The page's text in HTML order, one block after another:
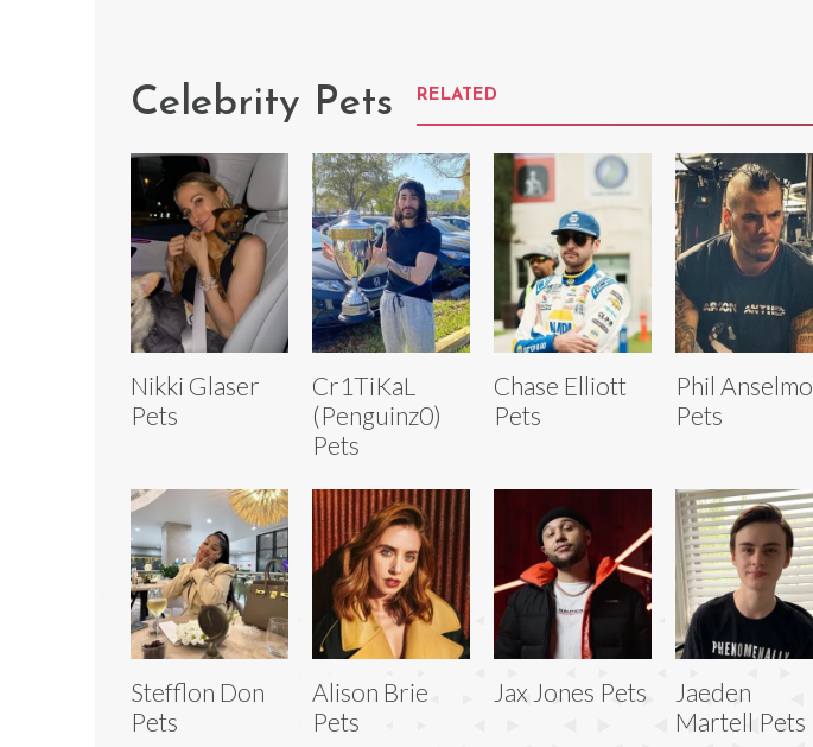
Celebrity Pets RELATED
Nikki Glaser
Pets
Cr1TiKaL
(Penguinz0)
Pets
Chase Elliott
Pets
Phil Anselmo
Pets
Stefflon Don
Pets
Alison Brie
Pets
Jax Jones Pets
Jaeden
Martell Pets